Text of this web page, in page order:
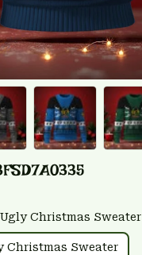
Christmas Sweater
Christmas Sweater